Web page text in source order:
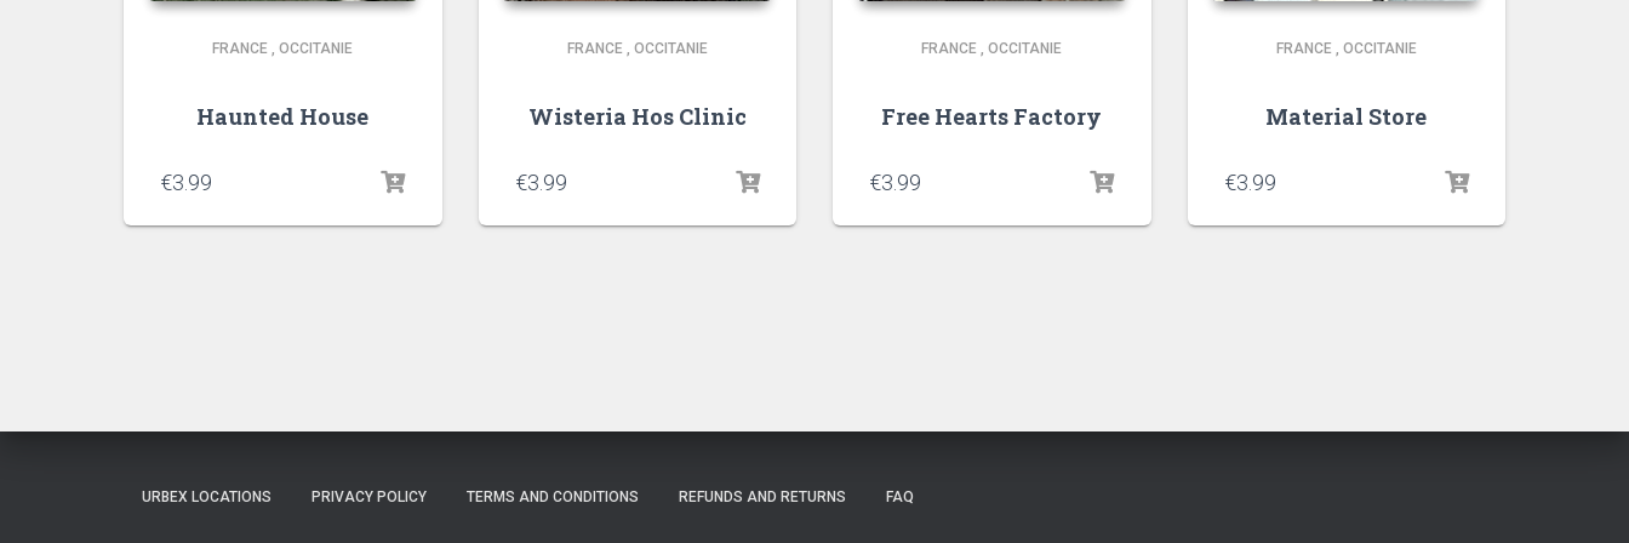
FRANCE ,OCCITANIE
Haunted House
€3.99
FRANCE , OCCITANIE
Wisteria Hos Clinic
€3.99
FRANCE ,OCCITANIE
Free Hearts Factory
€3.99
FRANCE , OCCITANIE
Material Store
€3.99
URBEX LOCATIONS PRIVACY POLICY TERMS AND CONDITIONS REFUNDS AND RETURNS FAQ